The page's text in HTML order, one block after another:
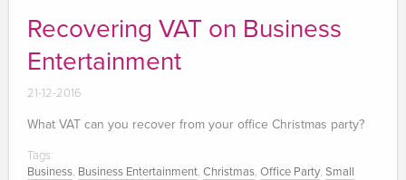
Recovering VAT on Business
Entertainment
21-12-2016
What VAT can you recover from your office Christmas party?
Tags:
Business, Business Entertainment, Christmas, Office Party, Small